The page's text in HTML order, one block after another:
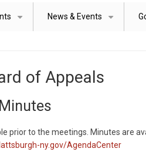
News & Events
of Appeals
prior to the meetings. Minutes are
ny.gov/AgendaCenter